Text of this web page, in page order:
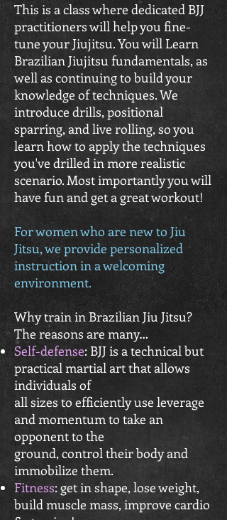
This is a class where dedicated BJJ
practitioners will help you fine-
tune your Jiujitsu. You will Learn
Brazilian Jiujitsu fundamentals, as
well as continuing to build your
knowledge of techniques. We
introduce drills, positional
sparring, and live rolling, so you
learn how to apply the techniques
you've drilled in more realistic
scenario. Most importantly you will
have fun and get a great workout!
For women who are new to Jiu
Jitsu, we provide personalized
instruction in a welcoming
environment.
Why train in Brazilian Jiu Jitsu?
The reasons are many…
Self-defense: BJJ is a technical but
practical martial art that allows
individuals of
all sizes to efficiently use leverage
and momentum to take an
opponent to the
ground, control their body and
immobilize them.
Fitness: get in shape, lose weight,
build muscle mass, improve cardio